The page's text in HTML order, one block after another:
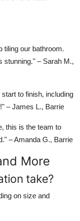
tiling our bathroom.
stunning." – Sarah M.,
to finish, including
– James L., Barrie
this is the team to
– Amanda G., Barrie
More
take?
on size and